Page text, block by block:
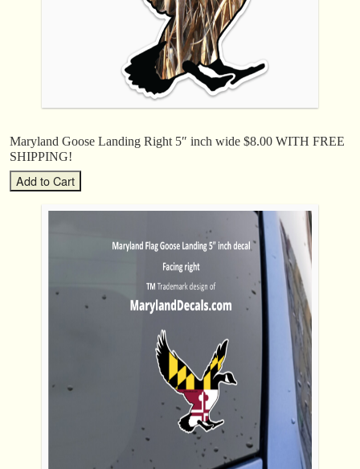
Maryland Goose Landing Right 5″ inch wide $8.00 WITH FREE
SHIPPING!